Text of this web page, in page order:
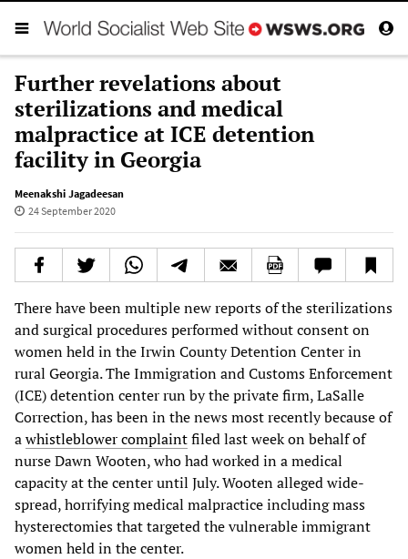
Further revelations about
sterilizations and medical
malpractice at ICE detention
facility in Georgia
Meenakshi Jagadeesan
24 September 2020
There have been multiple new reports of the sterilizations
and surgical procedures performed without consent on
women held in the Irwin County Detention Center in
rural Georgia. The Immigration and Customs Enforcement
(ICE) detention center run by the private firm, LaSalle
Correction, has been in the news most recently because of
awhistleblower complaintfiled last week on behalf of
nurse Dawn Wooten, who had worked in a medical
capacity at the center until July. Wooten alleged wide-
spread, horrifying medical malpractice including mass
hysterectomies that targeted the vulnerable immigrant
women held in the center.